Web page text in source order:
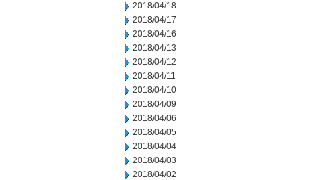
2018/04/18
2018/04/17
2018/04/16
2018/04/13
2018/04/12
2018/04/11
2018/04/10
2018/04/09
2018/04/06
2018/04/05
2018/04/04
2018/04/03
2018/04/02